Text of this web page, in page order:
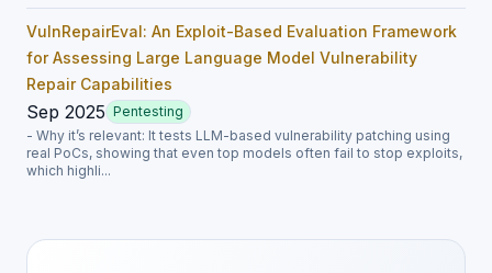
VulnRepairEval: An Exploit-Based Evaluation Framework
for Assessing Large Language Model Vulnerability
Repair Capabilities
Sep 2025 Pentesting
- Why it’s relevant: It tests LLM-based vulnerability patching using
real PoCs, showing that even top models often fail to stop exploits,
which highli...